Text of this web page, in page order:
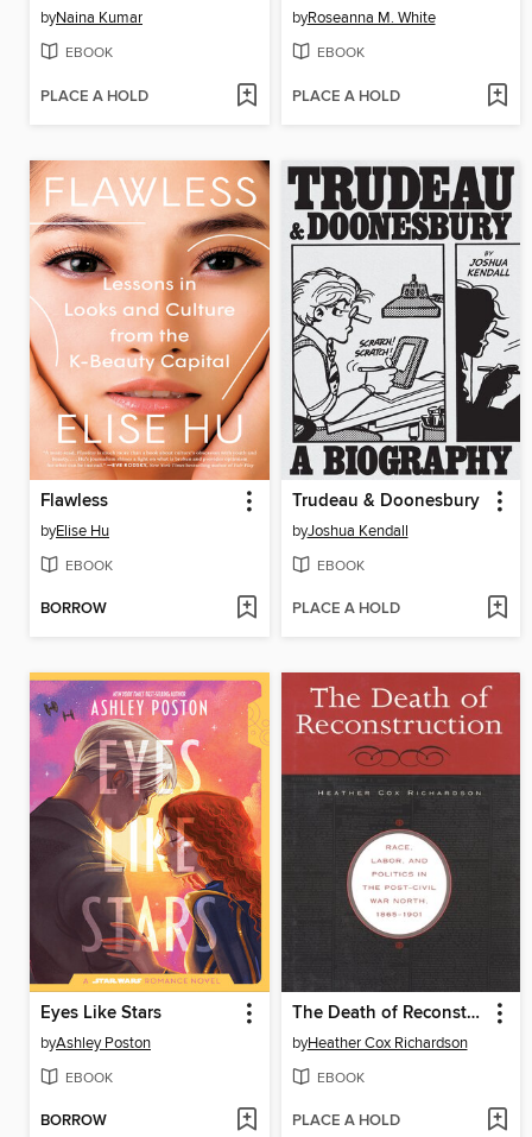
byNaina Kumar
EBOOK
PLACE A HOLD
byRoseanna M. White
EBOOK
PLACE A HOLD
Flawless
byElise Hu
EBOOK
BORROW
Trudeau & Doonesbury
byJoshua Kendall
EBOOK
PLACE A HOLD
Eyes Like Stars
byAshley Poston
EBOOK
BORROW
The Death of Reconstruction
byHeather Cox Richardson
EBOOK
PLACE A HOLD